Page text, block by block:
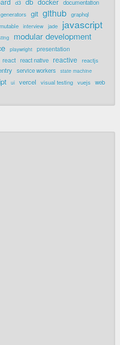
d3 db docker documentation
generators git github graphql
interview jade javascript
modular development
playwright presentation
react react native reactive
reactjs
service workers state machine
ui vercel visual testing vuejs
web